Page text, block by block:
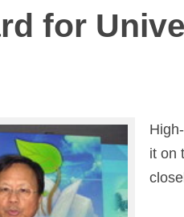
for
it on